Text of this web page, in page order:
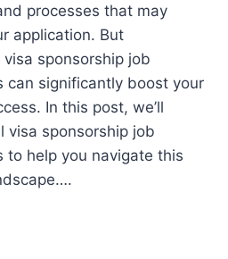
processes that may
application. But
sponsorship job
can significantly boost your
In this post, we’ll
visa sponsorship job
to help you navigate this